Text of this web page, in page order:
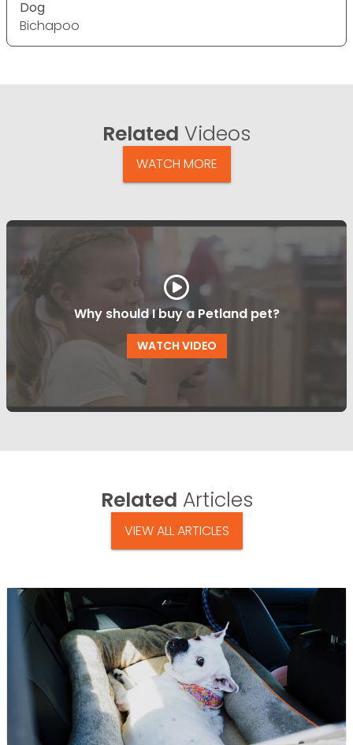
Dog
Bichapoo
Related Videos
WATCH MORE
Why should I buy a Petland pet?
WATCH VIDEO
Related Articles
VIEW ALL ARTICLES